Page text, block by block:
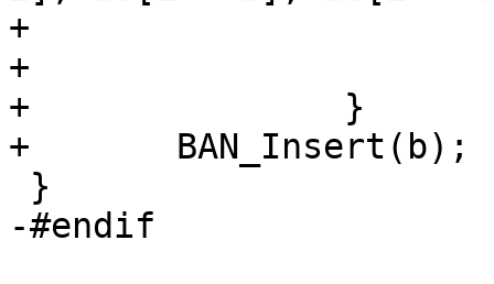
+			ban_free_ban(b);
+			return;
+		}
+	BAN_Insert(b);
-#endif